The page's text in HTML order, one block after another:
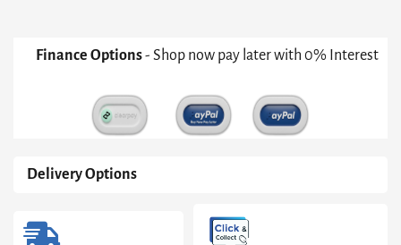
Frame
quantity
Finance Options- Shop now pay later with 0% Interest
Delivery Options